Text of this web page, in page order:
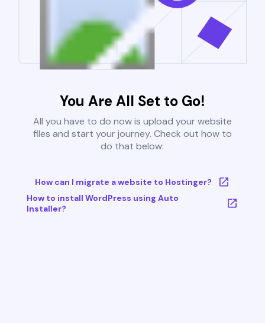
You Are All Set to Go!
All you have to do now is upload your website
files and start your journey. Check out how to
do that below:
How can I migrate a website to Hostinger?
How to install WordPress using Auto
Installer?